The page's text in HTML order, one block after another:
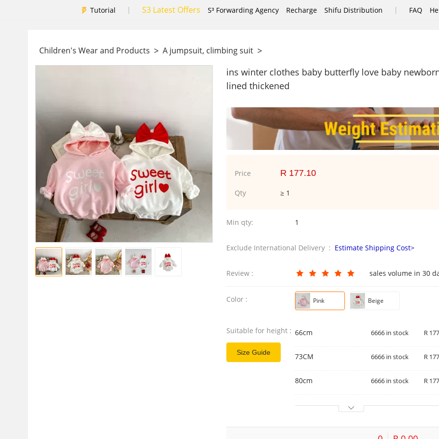
Tutorial | S3 Latest Offers S³ Forwarding Agency Recharge Shifu Distribution | FAQ
Children's Wear and Products > A jumpsuit, climbing suit >
ins winter clothes baby butterfly love baby
lined thickened
Price R 177.10
Qty ≥ 1
Min qty: 1
Exclude International Delivery : Estimate Shipping Cost>
Review : sales volume in 30
Color : Pink Beige
Suitable for height :
Size Guide
66cm 6666 in stock R
73CM 6666 in stock R
80cm 6666 in stock R